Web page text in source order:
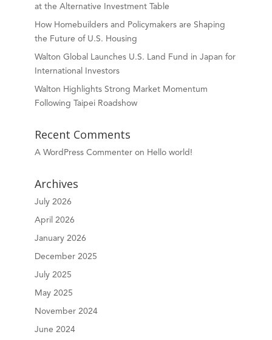
at the Alternative Investment Table
How Homebuilders and Policymakers are Shaping
the Future of U.S. Housing
Walton Global Launches U.S. Land Fund in Japan for
International Investors
Walton Highlights Strong Market Momentum
Following Taipei Roadshow
Recent Comments
A WordPress Commenteron Hello world!
Archives
July 2026
April 2026
January 2026
December 2025
July 2025
May 2025
November 2024
June 2024